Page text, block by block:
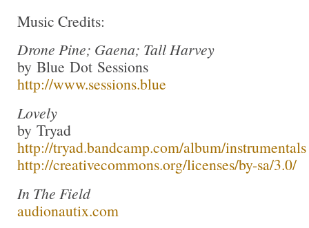
Music Credits:
Drone Pine; Gaena; Tall Harvey
by Blue Dot Sessions
http://www.sessions.blue
Lovely
by Tryad
http://tryad.bandcamp.com/album/instrumentals
http://creativecommons.org/licenses/by-sa/3.0/
In The Field
audionautix.com